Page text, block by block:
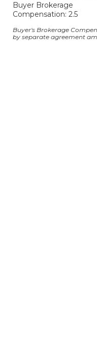
Buyer Brokerage
Compensation: 2.5
Buyer's Brokerage
by separate agreement